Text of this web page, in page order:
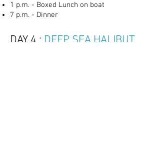
1 p.m. - Boxed Lunch on boat
7 p.m. - Dinner
DAY 4 : DEEP SEA HALIBUT